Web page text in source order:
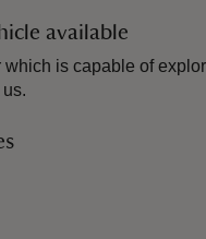
available
is capable of